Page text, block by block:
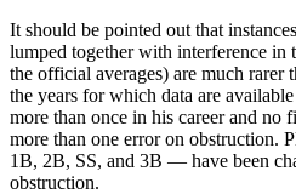
It should be pointed out that
lumped together with interference in
the official averages) are much rarer
the years for which data are
more than once in his career and no
more than one error on obstruction.
1B, 2B, SS, and 3B — have been
obstruction.